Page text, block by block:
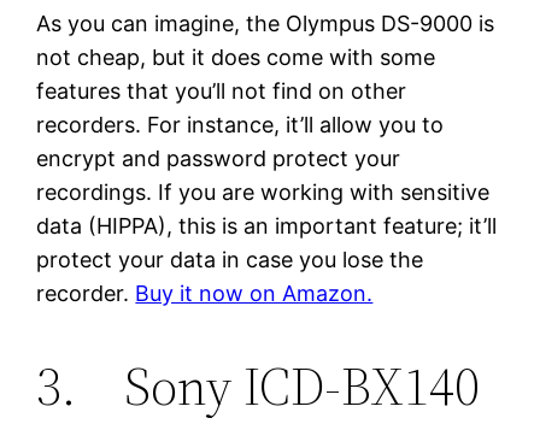
As you can imagine, the Olympus DS-9000 is
not cheap, but it does come with some
features that you’ll not find on other
recorders. For instance, it’ll allow you to
encrypt and password protect your
recordings. If you are working with sensitive
data (HIPPA), this is an important feature; it’ll
protect your data in case you lose the
recorder. Buy it now on Amazon.
3. Sony ICD-BX140